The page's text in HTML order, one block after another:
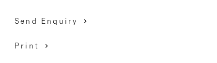
Send Enquiry
Print